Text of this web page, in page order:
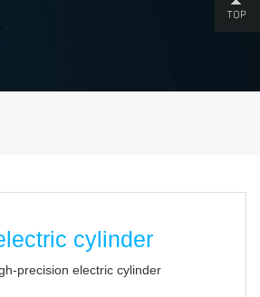
cylinder
precision electric cylinder
0512-